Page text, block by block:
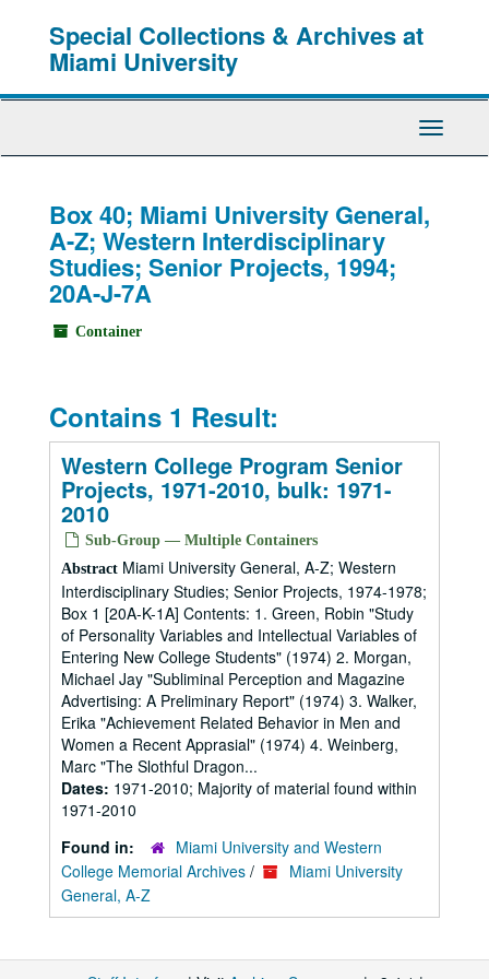
Special Collections & Archives at
Miami University
Toggle
Box 40; Miami University General,
A-Z; Western Interdisciplinary
Studies; Senior Projects, 1994;
20A-J-7A
Container
Contains 1 Result:
Western College Program Senior
Projects, 1971-2010, bulk: 1971-
2010
Sub-Group — Multiple Containers
Abstract Miami University General, A-Z; Western
Interdisciplinary Studies; Senior Projects, 1974-1978;
Box 1 [20A-K-1A] Contents: 1. Green, Robin "Study
of Personality Variables and Intellectual Variables of
Entering New College Students" (1974) 2. Morgan,
Michael Jay "Subliminal Perception and Magazine
Advertising: A Preliminary Report" (1974) 3. Walker,
Erika "Achievement Related Behavior in Men and
Women a Recent Apprasial" (1974) 4. Weinberg,
Marc "The Slothful Dragon...
Dates: 1971-2010; Majority of material found within
1971-2010
Found in:
Miami University and Western
College Memorial Archives /
Miami University
General, A-Z